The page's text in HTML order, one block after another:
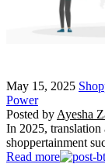
May 15, 2025
Power
Posted by Ayesha
In 2025, translation
shoppertainment
Read more